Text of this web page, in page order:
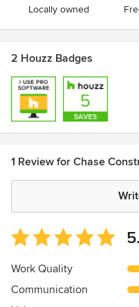
Locally owned
2 Houzz Badges
1 Review for Chase
Average
rating:
5
of
Work Quality
Communication